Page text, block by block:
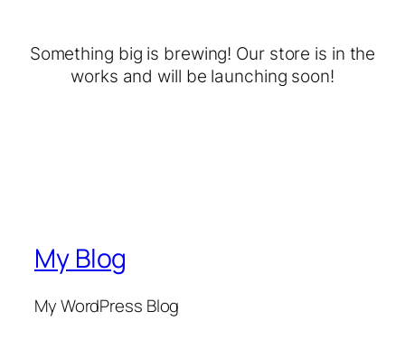
Something big is brewing! Our store is in the
works and will be launching soon!
My Blog
My WordPress Blog